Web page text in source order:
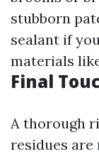
stubborn
sealant if
materials
Final
A thorough
residues